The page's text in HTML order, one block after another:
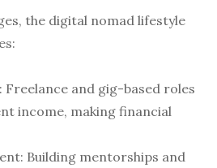
the digital nomad lifestyle
Freelance and gig-based roles
income, making financial
Building mentorships and